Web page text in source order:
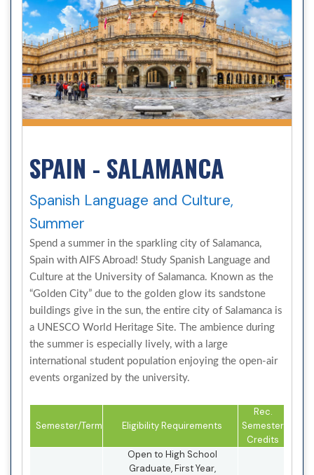
SPAIN - SALAMANCA
Spanish Language and Culture,
Summer
Spend a summer in the sparkling city of Salamanca,
Spain with AIFS Abroad! Study Spanish Language and
Culture at the University of Salamanca. Known as the
“Golden City” due to the golden glow its sandstone
buildings give in the sun, the entire city of Salamanca is
a UNESCO World Heritage Site. The ambience during
the summer is especially lively, with a large
international student population enjoying the open-air
events organized by the university.
Semester/Term Eligibility Requirements
Rec.
Semester
Credits
Open to High School
Graduate, First Year,